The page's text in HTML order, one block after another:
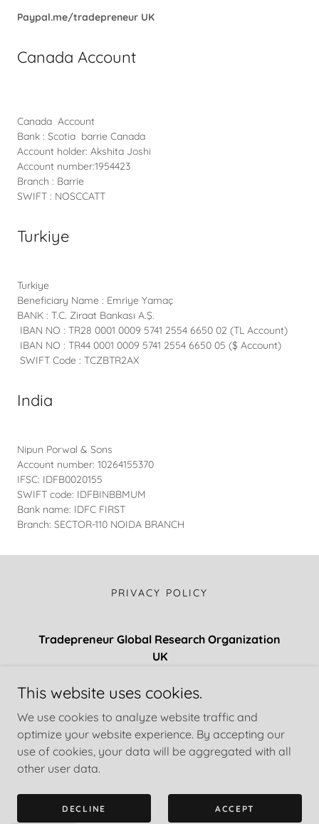
Paypal.me/tradepreneur UK
Canada Account
Canada Account
Bank : Scotia barrie Canada
Account holder: Akshita Joshi
Account number:1954423
Branch : Barrie
SWIFT : NOSCCATT
Turkiye
Turkiye
Beneficiary Name : Emriye Yamaç
BANK : T.C. Ziraat Bankası A.Ş.
IBAN NO : TR28 0001 0009 5741 2554 6650 02 (TL Account)
IBAN NO : TR44 0001 0009 5741 2554 6650 05 ($ Account)
SWIFT Code : TCZBTR2AX
India
Nipun Porwal & Sons
Account number: 10264155370
IFSC: IDFB0020155
SWIFT code: IDFBINBBMUM
Bank name: IDFC FIRST
Branch: SECTOR-110 NOIDA BRANCH
PRIVACY POLICY
Tradepreneur Global Research Organization
UK
Regd. UNPP-17476
+447471197107/+61 412 387 355 /+90552633216
Copyright © 2018 Tradepreneur Global Research Organization
This website uses cookies.
We use cookies to analyze website traffic and
optimize your website experience. By accepting our
use of cookies, your data will be aggregated with all
other user data.
DECLINE ACCEPT